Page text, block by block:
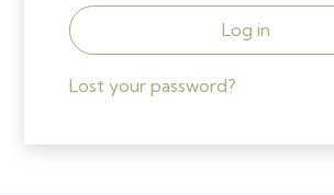
Log in
Lost your password?